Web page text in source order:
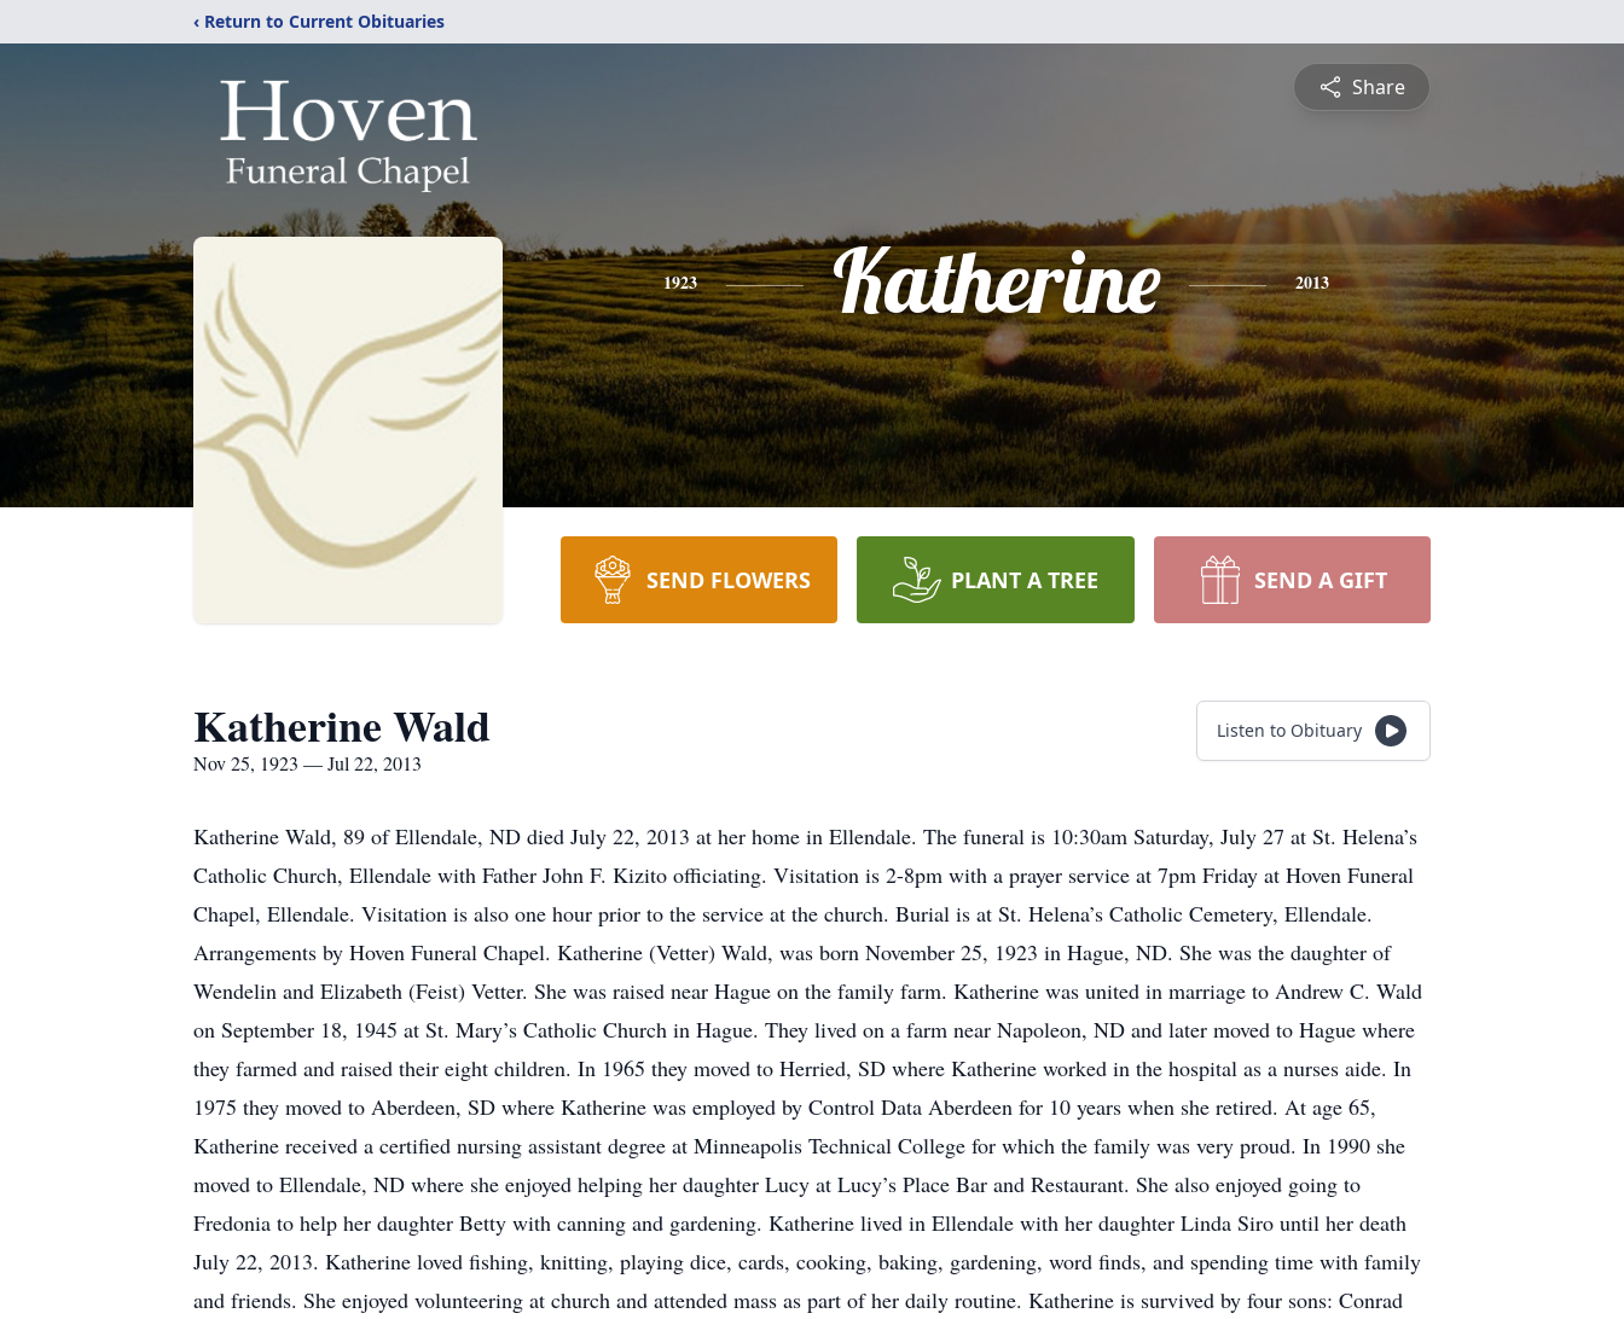
‹ Return to Current Obituaries
Share
1923 Katherine 2013
SEND FLOWERS PLANT A TREE SEND A GIFT
Katherine Wald
Nov 25, 1923 — Jul 22, 2013
Listen to Obituary
Katherine Wald, 89 of Ellendale, ND died July 22, 2013 at her home in Ellendale. The funeral is 10:30am Saturday, July 27 at St. Helena’s
Catholic Church, Ellendale with Father John F. Kizito officiating. Visitation is 2-8pm with a prayer service at 7pm Friday at Hoven Funeral
Chapel, Ellendale. Visitation is also one hour prior to the service at the church. Burial is at St. Helena’s Catholic Cemetery, Ellendale.
Arrangements by Hoven Funeral Chapel. Katherine (Vetter) Wald, was born November 25, 1923 in Hague, ND. She was the daughter of
Wendelin and Elizabeth (Feist) Vetter. She was raised near Hague on the family farm. Katherine was united in marriage to Andrew C. Wald
on September 18, 1945 at St. Mary’s Catholic Church in Hague. They lived on a farm near Napoleon, ND and later moved to Hague where
they farmed and raised their eight children. In 1965 they moved to Herried, SD where Katherine worked in the hospital as a nurses aide. In
1975 they moved to Aberdeen, SD where Katherine was employed by Control Data Aberdeen for 10 years when she retired. At age 65,
Katherine received a certified nursing assistant degree at Minneapolis Technical College for which the family was very proud. In 1990 she
moved to Ellendale, ND where she enjoyed helping her daughter Lucy at Lucy’s Place Bar and Restaurant. She also enjoyed going to
Fredonia to help her daughter Betty with canning and gardening. Katherine lived in Ellendale with her daughter Linda Siro until her death
July 22, 2013. Katherine loved fishing, knitting, playing dice, cards, cooking, baking, gardening, word finds, and spending time with family
and friends. She enjoyed volunteering at church and attended mass as part of her daily routine. Katherine is survived by four sons: Conrad